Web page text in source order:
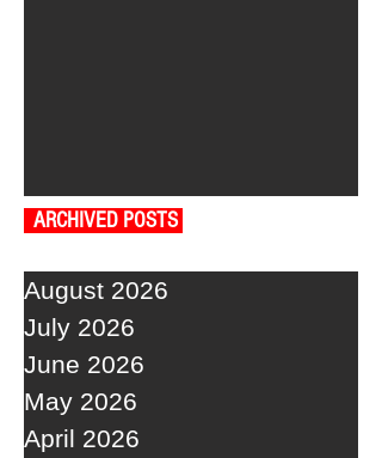
ARCHIVED POSTS
August 2026
July 2026
June 2026
May 2026
April 2026